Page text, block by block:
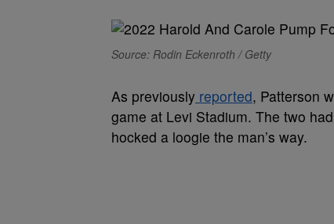
Source: Rodin Eckenroth / Getty
As previously reported, Patterson
game at Levi Stadium. The two
hocked a loogie the man’s way.